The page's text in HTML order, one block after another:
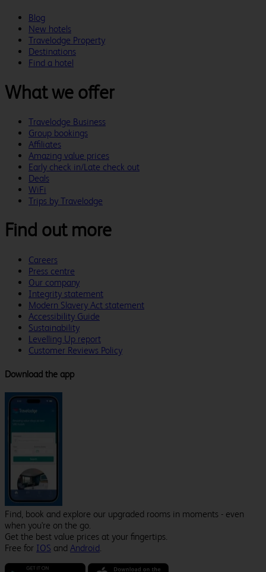
Blog
New hotels
Travelodge Property
Destinations
Find a hotel
What we offer
Travelodge Business
Group bookings
Affiliates
Amazing value prices
Early check in/Late check out
Deals
WiFi
Trips by Travelodge
Find out more
Careers
Press centre
Our company
Integrity statement
Modern Slavery Act statement
Accessibility Guide
Sustainability
Levelling Up report
Customer Reviews Policy
Download the app
Find, book and explore our upgraded rooms in moments - even
when you're on the go.
Get the best value prices at your fingertips.
Free for IOS and Android.